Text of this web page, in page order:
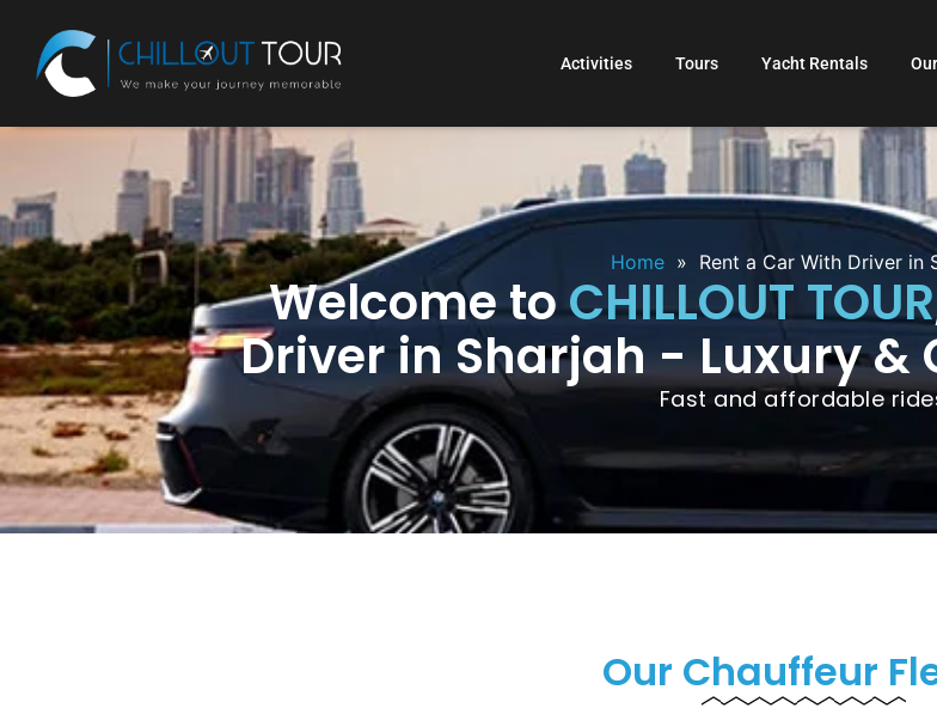
Activities Tours Yacht Rentals
Home » Rent a Car With Driver in
Welcome toCHILLOUT TOUR
Driver in Sharjah - Luxury &
Fast and affordable
Our Chauffeur